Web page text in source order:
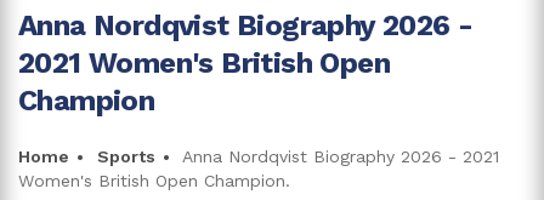
Full Name Anna Maria Nordqvist
Age
Birth Date
Birth Country
Anna Nordqvist Is A Sweden Native
Beginning of Anna's Amateur Career
Anna Nordqvist Net Worth And Earnings
Anna Nordqvist Biography 2026 -
2021 Women's British Open
Champion
Home Sports
Anna Nordqvist Biography 2026 - 2021
Women's British Open Champion.